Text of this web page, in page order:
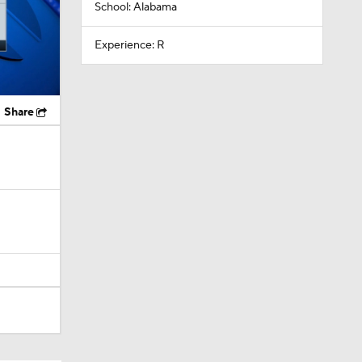
Share
School: Alabama
Experience: R